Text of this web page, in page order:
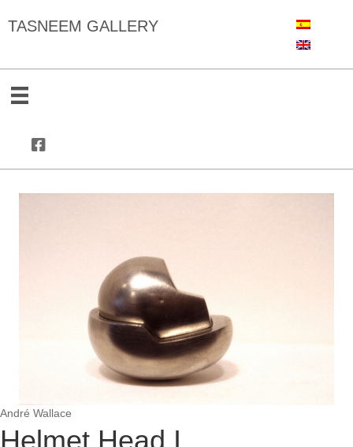
TASNEEM GALLERY
André Wallace
Helmet Head I